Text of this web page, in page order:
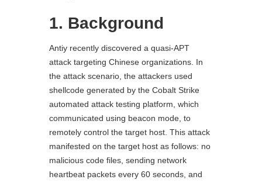
1. Background
Antiy recently discovered a quasi-APT
attack targeting Chinese organizations. In
the attack scenario, the attackers used
shellcode generated by the Cobalt Strike
automated attack testing platform, which
communicated using beacon mode, to
remotely control the target host. This attack
manifested on the target host as follows: no
malicious code files, sending network
heartbeat packets every 60 seconds, and